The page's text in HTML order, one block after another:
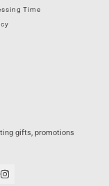
Time
gifts, promotions